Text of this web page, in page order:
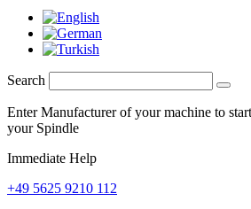
Search
Enter Manufacturer of your machine to
your Spindle
Immediate Help
+49 5625 9210 112